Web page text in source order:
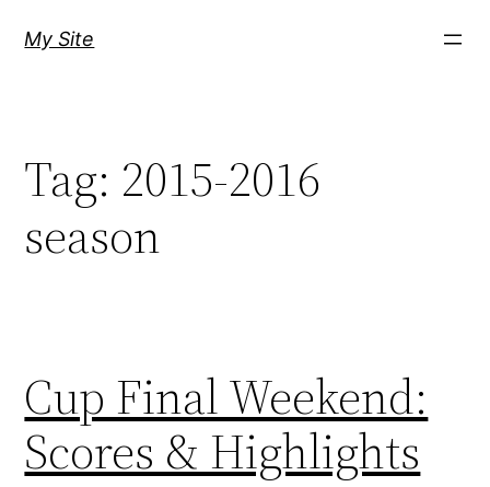
My Site
Tag: 2015-2016
season
Cup Final Weekend:
Scores & Highlights